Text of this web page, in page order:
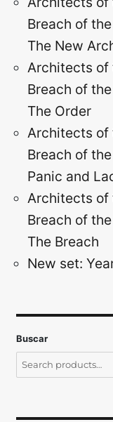
Breach of
The New
Architects of
Breach of
The Order
Architects of
Breach of
Panic and
Architects of
Breach of
The Breach
New set:
Buscar